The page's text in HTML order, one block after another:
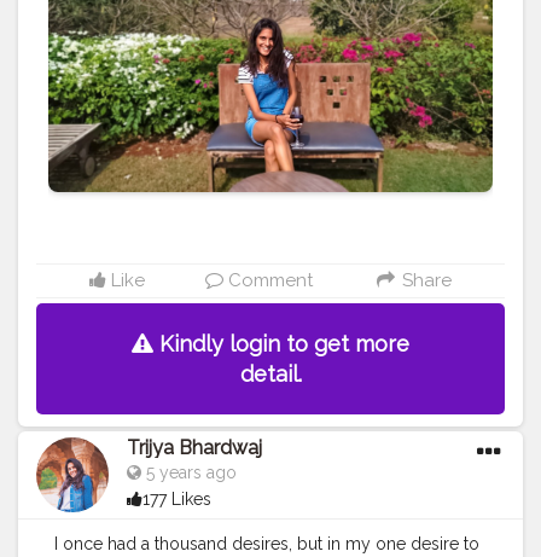
#blog #blogger #travelblogger #creative #content
#creator #brand #brands #collaboration
Like Comment Share
Kindly login to get more
detail.
Trijya Bhardwaj
5 years ago
177 Likes
I once had a thousand desires, but in my one desire to